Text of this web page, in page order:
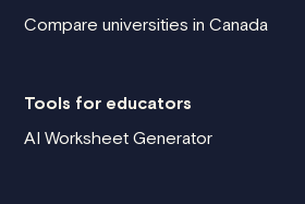
Compare universities in Canada
Tools for educators
AI Worksheet Generator